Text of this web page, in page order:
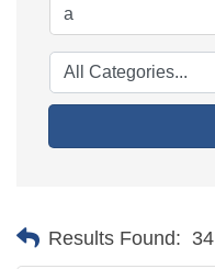
Results Found: 34